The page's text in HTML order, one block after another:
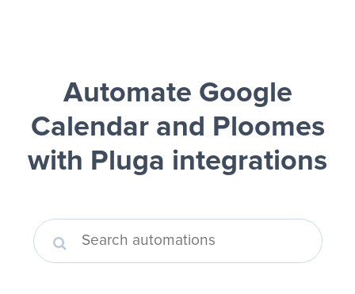
Automate Google
Calendar and Ploomes
with Pluga integrations